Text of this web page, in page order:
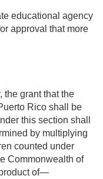
educational agency
approval that more
the grant that the
Rico shall be
this section shall
by multiplying
counted under
Commonwealth of
of—